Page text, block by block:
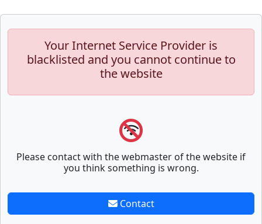
Your Internet Service Provider is
blacklisted and you cannot continue to
the website
Please contact with the webmaster of the website if
you think something is wrong.
Contact